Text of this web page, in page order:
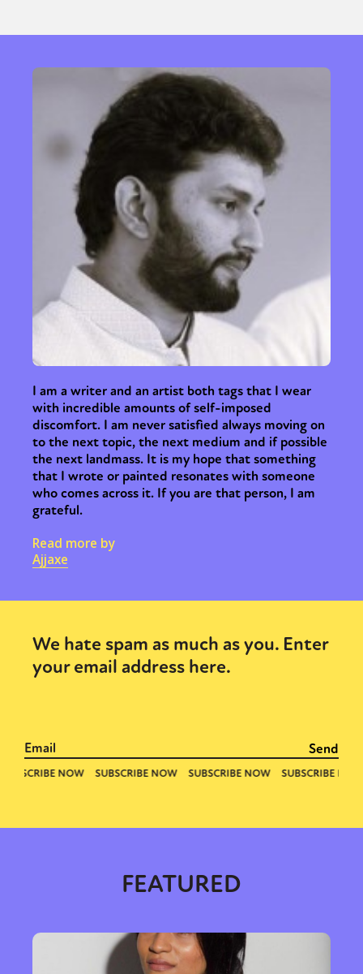
Gender identity + Expression
Intersectionality
Trans
International
or visit our digital archive
I am a writer and an artist both tags that I wear
with incredible amounts of self-imposed
discomfort. I am never satisfied always moving on
to the next topic, the next medium and if possible
the next landmass. It is my hope that something
that I wrote or painted resonates with someone
who comes across it. If you are that person, I am
grateful.
Read more by
Ajjaxe
We hate spam as much as you. Enter
your email address here.
FEATURED